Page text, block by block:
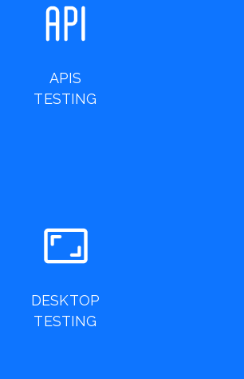
APIS
TESTING
DESKTOP
TESTING